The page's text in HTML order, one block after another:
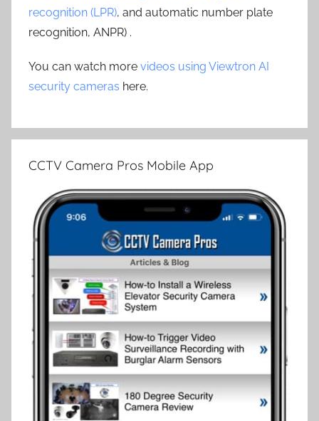
recognition (LPR), and automatic number plate
recognition, ANPR) .
You can watch more videos using Viewtron AI
security cameras here.
CCTV Camera Pros Mobile App